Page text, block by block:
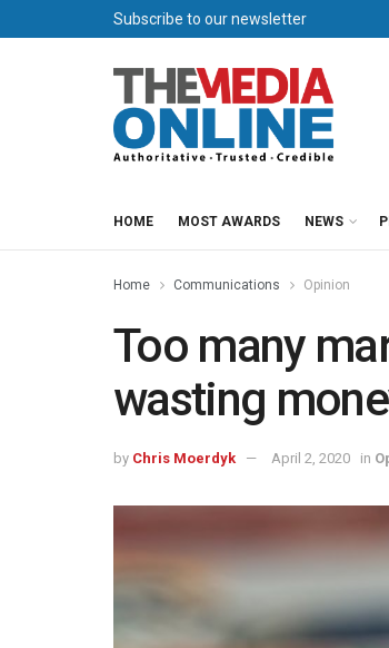
Subscribe to our newsletter
HOME MOST AWARDS NEWS
Home Communications Opinion
Too many
wasting
by Chris Moerdyk April 2, 2020 in